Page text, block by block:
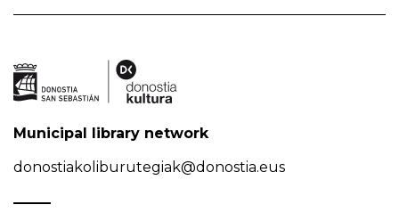
Municipal library network
donostiakoliburutegiak@donostia.eus